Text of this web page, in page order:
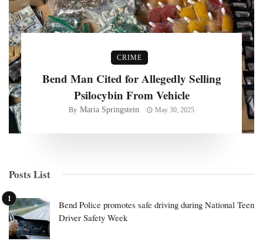
CRIME
Bend Man Cited for Allegedly Selling
Psilocybin From Vehicle
By Maria Springstein May 30, 2025
Posts List
Bend Police promotes safe driving during National Teen
Driver Safety Week